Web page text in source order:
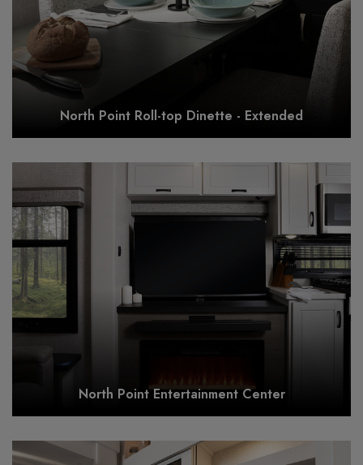
North Point Roll-top Dinette - Extended
North Point Entertainment Center